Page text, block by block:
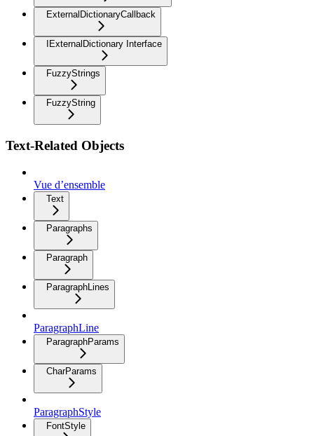
ExternalDictionaryCallback
IExternalDictionary Interface
FuzzyStrings
FuzzyString
Text-Related Objects
Vue d’ensemble
Text
Paragraphs
Paragraph
ParagraphLines
ParagraphLine
ParagraphParams
CharParams
ParagraphStyle
FontStyle